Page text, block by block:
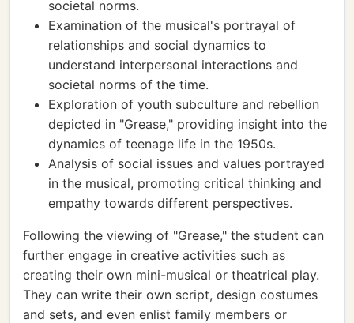
societal norms.
Examination of the musical's portrayal of
relationships and social dynamics to
understand interpersonal interactions and
societal norms of the time.
Exploration of youth subculture and rebellion
depicted in "Grease," providing insight into the
dynamics of teenage life in the 1950s.
Analysis of social issues and values portrayed
in the musical, promoting critical thinking and
empathy towards different perspectives.
Following the viewing of "Grease," the student can
further engage in creative activities such as
creating their own mini-musical or theatrical play.
They can write their own script, design costumes
and sets, and even enlist family members or